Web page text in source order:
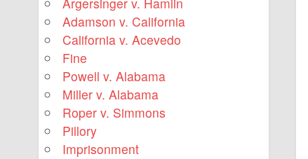
Adamson v. California
California v. Acevedo
Fine
Powell v. Alabama
Miller v. Alabama
Roper v. Simmons
Pillory
Imprisonment